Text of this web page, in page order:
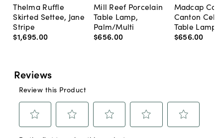
Thelma Ruffle
Skirted Settee, Jane
Stripe
$1,695.00
Mill Reef Porcelain
Table Lamp,
Palm/Multi
$656.00
Madcap
Canton
Table Lamp,
$656.00